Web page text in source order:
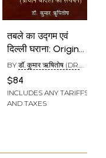
तबले का उद्गम एवं
दिल्ली घराना: Origin
of Tabla and Delhi
Gharana
(Collection of
Ancient Bandish)
BY डॉ. कुमार ऋषितोष (DR.
$84
INCLUDES ANY TARIFFS
AND TAXES